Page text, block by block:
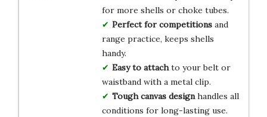
for more shells or choke tubes.
Perfect for competitionsand
range practice, keeps shells
handy.
Easy to attachto your belt or
waistband with a metal clip.
Tough canvas designhandles all
conditions for long-lasting use.